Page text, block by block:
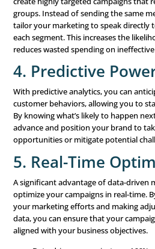
systems are tools for
throughout the customer
customer information,
centralized source of truth
Marketing Automation
platforms allow you to
data insights. For example,
campaigns that are
such as signing up for a
Analytics Tools:Analytics
Tableau, or Power BI, help
These tools make it easier
that can inform your